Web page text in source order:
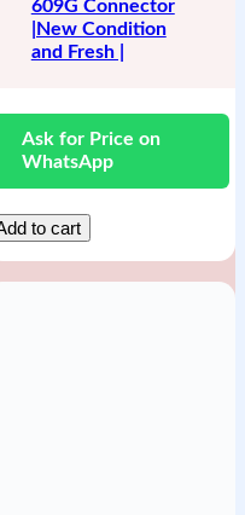
609G Connector
|New Condition
and Fresh |
Ask for Price on
WhatsApp
to cart